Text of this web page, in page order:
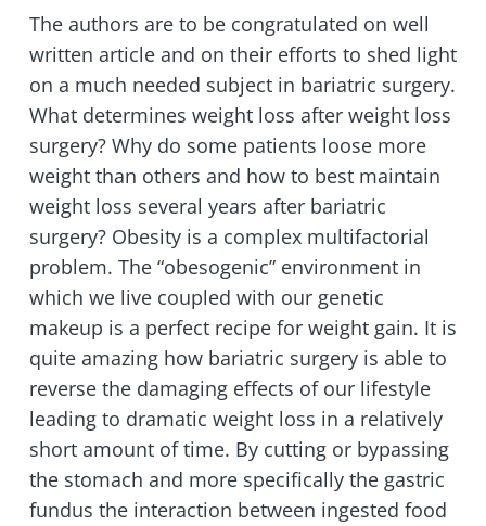
The authors are to be congratulated on well
written article and on their efforts to shed light
on a much needed subject in bariatric surgery.
What determines weight loss after weight loss
surgery? Why do some patients loose more
weight than others and how to best maintain
weight loss several years after bariatric
surgery? Obesity is a complex multifactorial
problem. The “obesogenic” environment in
which we live coupled with our genetic
makeup is a perfect recipe for weight gain. It is
quite amazing how bariatric surgery is able to
reverse the damaging effects of our lifestyle
leading to dramatic weight loss in a relatively
short amount of time. By cutting or bypassing
the stomach and more specifically the gastric
fundus the interaction between ingested food